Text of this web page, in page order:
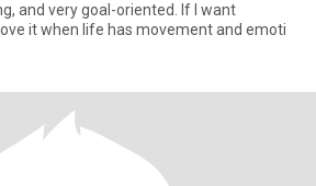
and very goal-oriented. If I want
it when life has movement and emoti